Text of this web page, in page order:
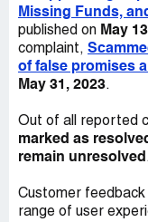
Missing Funds,
published on May
complaint,
of false promises
May 31, 2023.
Out of all reported
marked as
remain unresolved
Customer
range of user